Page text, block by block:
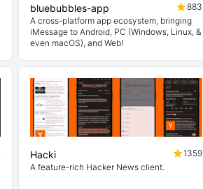
bluebubbles-app
883
A cross-platform app ecosystem, bringing
iMessage to Android, PC (Windows, Linux, &
even macOS), and Web!
Hacki
1359
A feature-rich Hacker News client.